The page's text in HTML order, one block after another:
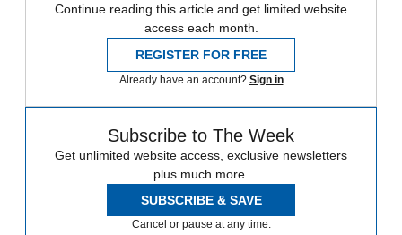
Continue reading this article and get limited website
access each month.
REGISTER FOR FREE
Already have an account? Sign in
Subscribe to The Week
Get unlimited website access, exclusive newsletters
plus much more.
SUBSCRIBE & SAVE
Cancel or pause at any time.